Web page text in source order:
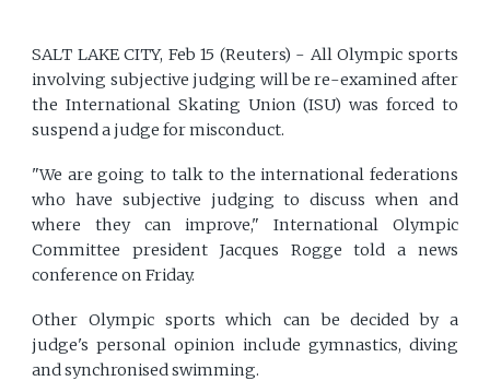
SALT LAKE CITY, Feb 15 (Reuters) - All Olympic sports
involving subjective judging will be re-examined after
the International Skating Union (ISU) was forced to
suspend a judge for misconduct.
"We are going to talk to the international federations
who have subjective judging to discuss when and
where they can improve," International Olympic
Committee president Jacques Rogge told a news
conference on Friday.
Other Olympic sports which can be decided by a
judge's personal opinion include gymnastics, diving
and synchronised swimming.